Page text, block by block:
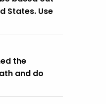
States. Use
the
and do